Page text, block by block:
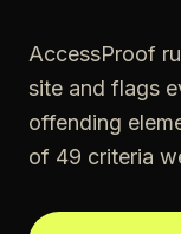
AccessProof
site and flags
offending
of 49 criteria